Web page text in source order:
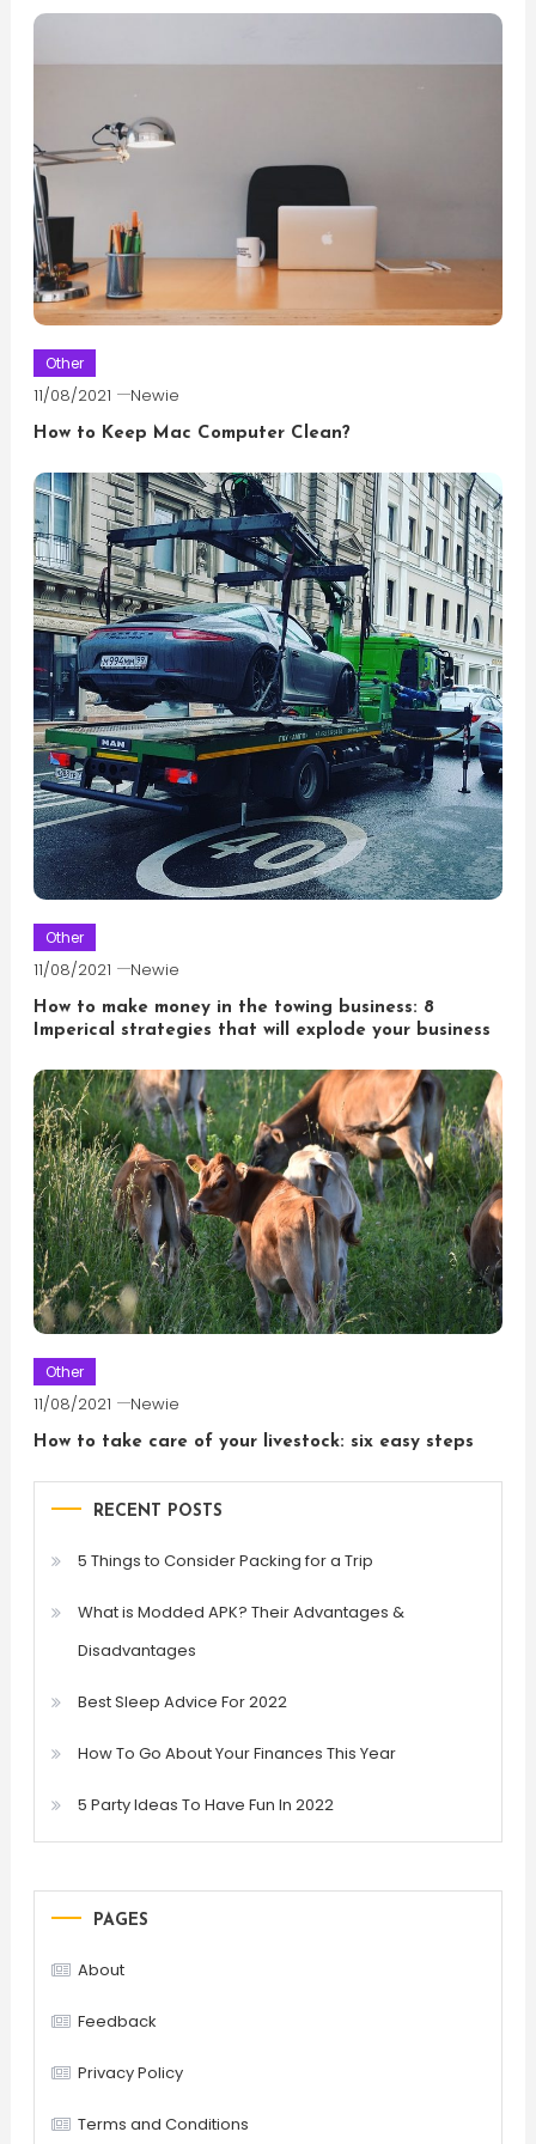
Other
11/08/2021 Newie
How to Keep Mac Computer Clean?
Other
11/08/2021 Newie
How to make money in the towing business: 8
Imperical strategies that will explode your business
Other
11/08/2021 Newie
How to take care of your livestock: six easy steps
RECENT POSTS
5 Things to Consider Packing for a Trip
What is Modded APK? Their Advantages &
Disadvantages
Best Sleep Advice For 2022
How To Go About Your Finances This Year
5 Party Ideas To Have Fun In 2022
PAGES
About
Feedback
Privacy Policy
Terms and Conditions